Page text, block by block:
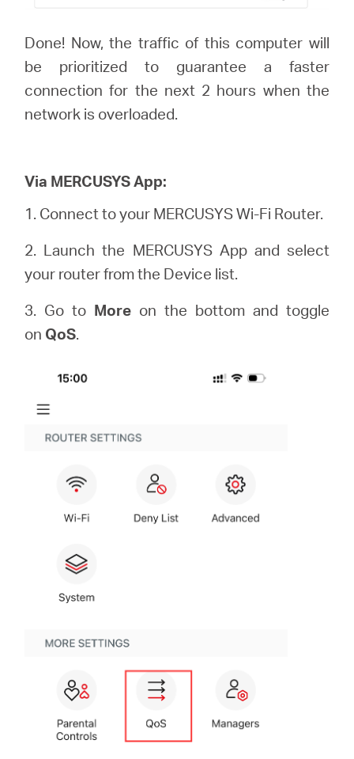
Done! Now, the traffic of this computer will
be prioritized to guarantee a faster
connection for the next 2 hours when the
network is overloaded.
Via MERCUSYS App:
1. Connect to your MERCUSYS Wi-Fi Router.
2. Launch the MERCUSYS App and select
your router from the Device list.
3. Go to More on the bottom and toggle
on QoS.